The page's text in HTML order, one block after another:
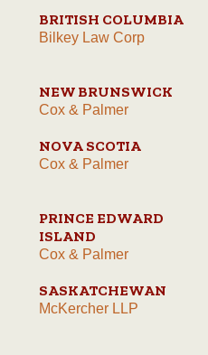
BRITISH COLUMBIA
Bilkey Law Corp
NEW BRUNSWICK
Cox & Palmer
NOVA SCOTIA
Cox & Palmer
PRINCE EDWARD
ISLAND
Cox & Palmer
SASKATCHEWAN
McKercher LLP